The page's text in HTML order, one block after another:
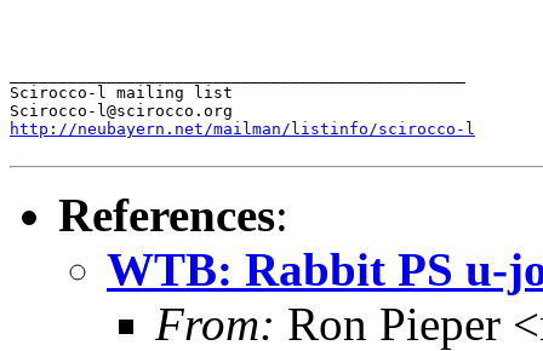
Scirocco-l mailing list
http://neubayern.net/mailman/listinfo/scirocco-l
References:
WTB: Rabbit PS u-
From: Ron Pieper